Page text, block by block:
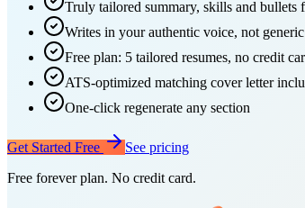
Truly tailored summary, skills and bullets
Writes in your authentic voice, not
Free plan: 5 tailored resumes, no credit
ATS-optimized matching cover letter
One-click regenerate any section
Get Started Free
See pricing
Free forever plan. No credit card.